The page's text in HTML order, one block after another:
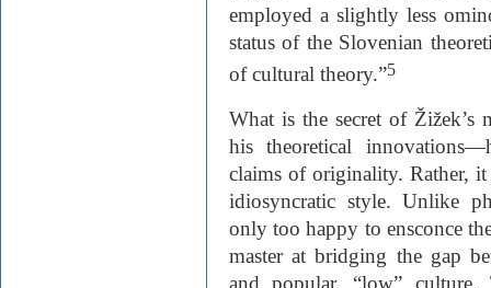
employed a slightly less
status of the Slovenian
of cultural theory.”5
What is the secret of Žižek’s
his theoretical
claims of originality. Rather,
idiosyncratic style. Unlike
only too happy to ensconce
master at bridging the gap
and popular, “low”